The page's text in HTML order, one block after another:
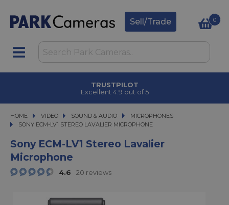
Sell/Trade 0
TRUSTPILOT
Excellent 4.9 out of 5
HOME VIDEO
VIDEO SOUND & AUDIO
SOUND & AUDIO
MICROPHONES
SONY ECM-LV1 STEREO LAVALIER MICROPHONE
SONY ECM-LV1 STEREO LAVALIER MICROPHONE
Sony ECM-LV1 Stereo Lavalier
Microphone
4.6 20 reviews